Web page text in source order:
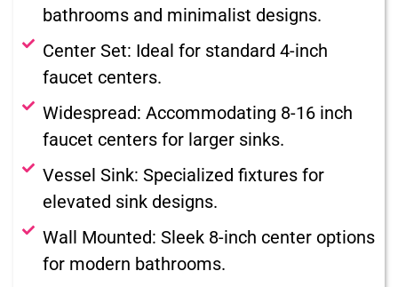
bathrooms and minimalist designs.
Center Set: Ideal for standard 4-inch
faucet centers.
Widespread: Accommodating 8-16 inch
faucet centers for larger sinks.
Vessel Sink: Specialized fixtures for
elevated sink designs.
Wall Mounted: Sleek 8-inch center options
for modern bathrooms.